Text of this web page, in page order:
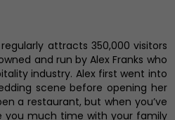
attracts 350,000 visitors
and run by Alex Franks who
industry. Alex first went into
scene before opening her
a restaurant, but when you’ve
you much time with your family